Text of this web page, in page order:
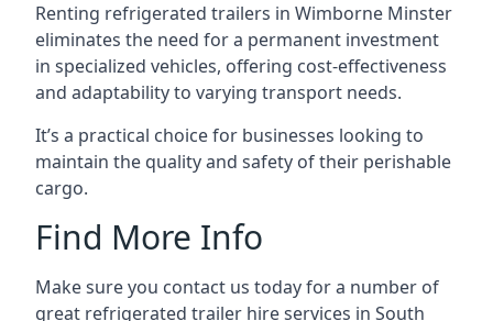
Renting refrigerated trailers in Wimborne Minster
eliminates the need for a permanent investment
in specialized vehicles, offering cost-effectiveness
and adaptability to varying transport needs.
It’s a practical choice for businesses looking to
maintain the quality and safety of their perishable
cargo.
Find More Info
Make sure you contact us today for a number of
great refrigerated trailer hire services in South